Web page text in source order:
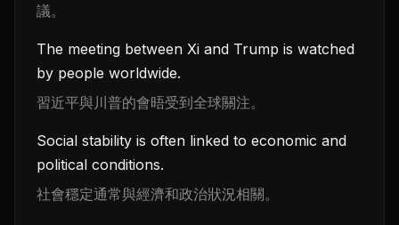
議。
The meeting between Xi and Trump is watched
by people worldwide.
習近平與川普的會晤受到全球關注。
Social stability is often linked to economic and
political conditions.
社會穩定通常與經濟和政治狀況相關。